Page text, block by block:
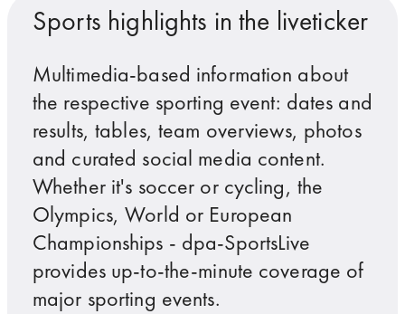
Targeting the right audience
Even logos of sponsors or advertisers can be easily
Suitable for all types of formats
dpa-SportsLive is responsive and integrates
For extensions on all channels
Benefit from user interaction by combining Twitter
Sports highlights in the liveticker
Multimedia-based information about
the respective sporting event: dates and
results, tables, team overviews, photos
and curated social media content.
Whether it's soccer or cycling, the
Olympics, World or European
Championships - dpa-SportsLive
provides up-to-the-minute coverage of
major sporting events.